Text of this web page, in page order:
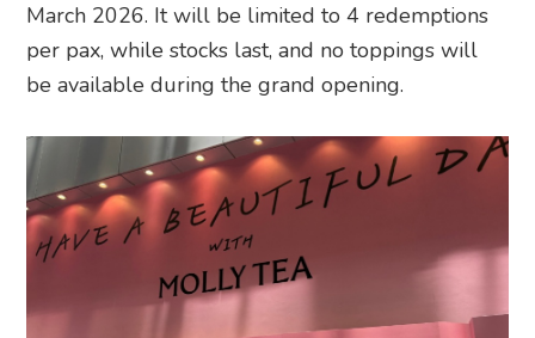
March 2026. It will be limited to 4 redemptions
per pax, while stocks last, and no toppings will
be available during the grand opening.